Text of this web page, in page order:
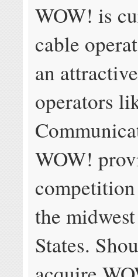
WOW! is
cable
an
operators
WOW!
the
States.